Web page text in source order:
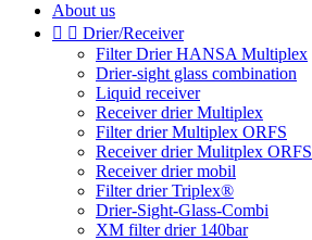
About us
  Drier/Receiver
Filter Drier HANSA Multiplex
Drier-sight glass combination
Liquid receiver
Receiver drier Multiplex
Filter drier Multiplex ORFS
Receiver drier Mulitplex ORFS
Receiver drier mobil
Filter drier Triplex®
Drier-Sight-Glass-Combi
XM filter drier 140bar